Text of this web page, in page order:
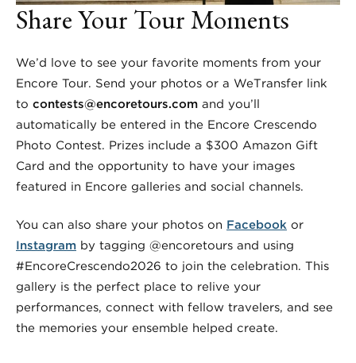
Share Your Tour Moments
We’d love to see your favorite moments from your
Encore Tour. Send your photos or a WeTransfer link
to contests@encoretours.com and you’ll
automatically be entered in the Encore Crescendo
Photo Contest. Prizes include a $300 Amazon Gift
Card and the opportunity to have your images
featured in Encore galleries and social channels.
You can also share your photos on Facebook or
Instagram by tagging @encoretours and using
#EncoreCrescendo2026 to join the celebration. This
gallery is the perfect place to relive your
performances, connect with fellow travelers, and see
the memories your ensemble helped create.